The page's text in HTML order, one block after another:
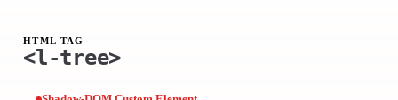
HTML TAG
<l-tree>